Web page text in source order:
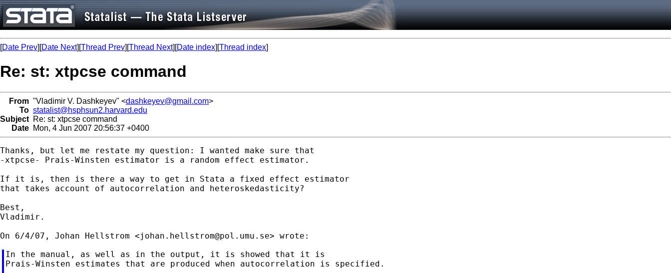
[Date Prev][Date Next][Thread Prev][Thread Next][Date index][Thread index]
Re: st: xtpcse command
From "Vladimir V. Dashkeyev" <dashkeyev@gmail.com>
To statalist@hsphsun2.harvard.edu
Subject Re: st: xtpcse command
Date Mon, 4 Jun 2007 20:56:37 +0400
Thanks, but let me restate my question: I wanted make sure that
-xtpcse- Prais-Winsten estimator is a random effect estimator.
If it is, then is there a way to get in Stata a fixed effect estimator
that takes account of autocorrelation and heteroskedasticity?
Best,
Vladimir.
On 6/4/07, Johan Hellstrom <johan.hellstrom@pol.umu.se
In the manual, as well as in the output, it is showed that it is
Prais-Winsten estimates that are produced when autocorrelation is specified.